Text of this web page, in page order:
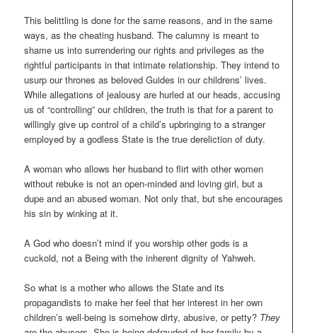
This belittling is done for the same reasons, and in the same
ways, as the cheating husband. The calumny is meant to
shame us into surrendering our rights and privileges as the
rightful participants in that intimate relationship. They intend to
usurp our thrones as beloved Guides in our childrens’ lives.
While allegations of jealousy are hurled at our heads, accusing
us of “controlling” our children, the truth is that for a parent to
willingly give up control of a child’s upbringing to a stranger
employed by a godless State is the true dereliction of duty.
A woman who allows her husband to flirt with other women
without rebuke is not an open-minded and loving girl, but a
dupe and an abused woman. Not only that, but she encourages
his sin by winking at it.
A God who doesn’t mind if you worship other gods is a
cuckold, not a Being with the inherent dignity of Yahweh.
So what is a mother who allows the State and its
propagandists to make her feel that her interest in her own
children’s well-being is somehow dirty, abusive, or petty? They